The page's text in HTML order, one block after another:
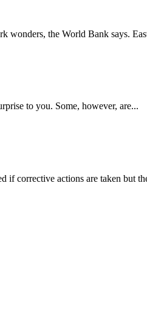
wonders, the World Bank says.
to you. Some, however, are...
if corrective actions are taken but